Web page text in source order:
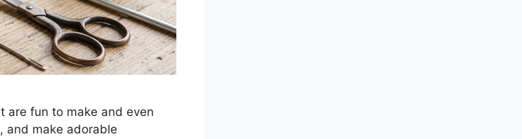
are fun to make and even
and make adorable